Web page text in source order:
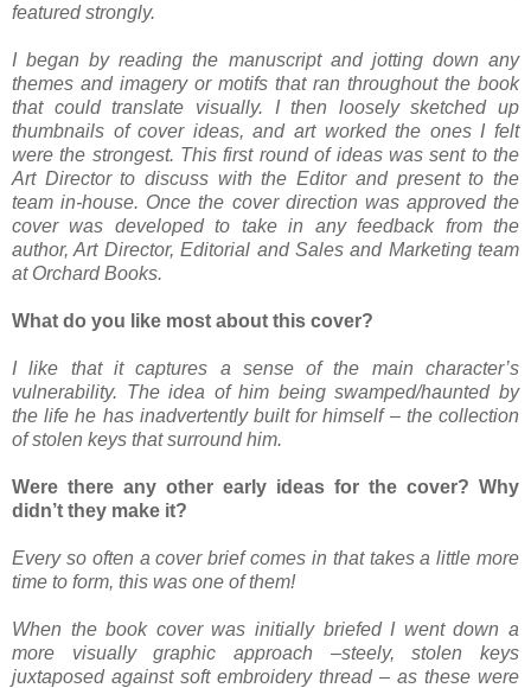
featured strongly.
I began by reading the manuscript and jotting down any
themes and imagery or motifs that ran throughout the book
that could translate visually. I then loosely sketched up
thumbnails of cover ideas, and art worked the ones I felt
were the strongest. This first round of ideas was sent to the
Art Director to discuss with the Editor and present to the
team in-house. Once the cover direction was approved the
cover was developed to take in any feedback from the
author, Art Director, Editorial and Sales and Marketing team
at Orchard Books.
What do you like most about this cover?
I like that it captures a sense of the main character’s
vulnerability. The idea of him being swamped/haunted by
the life he has inadvertently built for himself – the collection
of stolen keys that surround him.
Were there any other early ideas for the cover? Why
didn’t they make it?
Every so often a cover brief comes in that takes a little more
time to form, this was one of them!
When the book cover was initially briefed I went down a
more visually graphic approach –steely, stolen keys
juxtaposed against soft embroidery thread – as these were